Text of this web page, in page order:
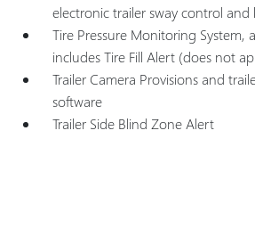
electronic trailer sway control and
Tire Pressure Monitoring System,
includes Tire Fill Alert (does not
Trailer Camera Provisions and
software
Trailer Side Blind Zone Alert